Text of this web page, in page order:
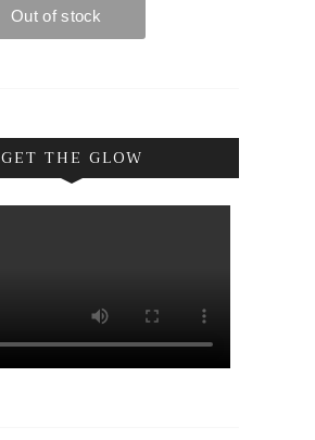
GET THE GLOW